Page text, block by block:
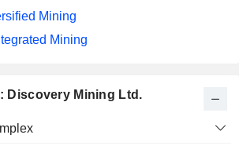
Discovery Mining Ltd.
Mining
Mining